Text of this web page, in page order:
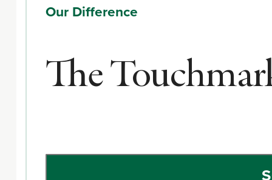
Our Difference
The